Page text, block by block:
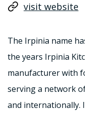
visit website
The Irpinia name
the years Irpinia
manufacturer with
serving a network
and internationally.